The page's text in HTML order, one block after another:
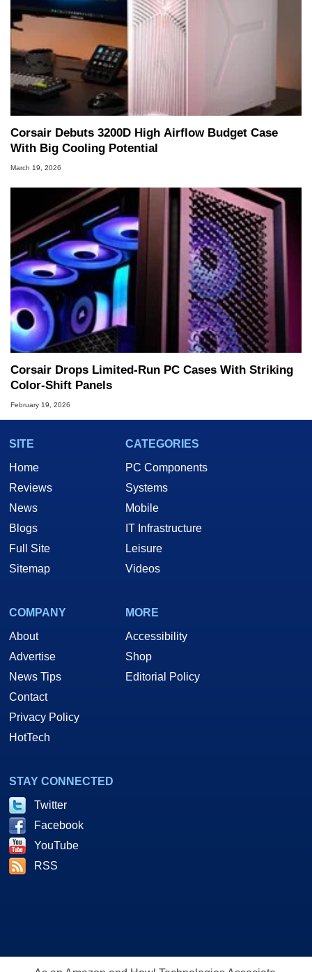
Corsair Debuts 3200D High Airflow Budget Case
With Big Cooling Potential
March 19, 2026
Corsair Drops Limited‑Run PC Cases With Striking
Color‑Shift Panels
February 19, 2026
SITE
Home
Reviews
News
Blogs
Full Site
Sitemap
CATEGORIES
PC Components
Systems
Mobile
IT Infrastructure
Leisure
Videos
COMPANY
About
Advertise
News Tips
Contact
Privacy Policy
HotTech
MORE
Accessibility
Shop
Editorial Policy
STAY CONNECTED
Twitter
Facebook
YouTube
RSS